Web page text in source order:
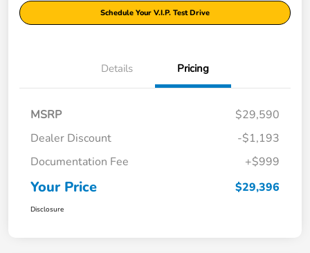
Schedule Your V.I.P. Test Drive
Details Pricing
MSRP
$29,590
Dealer Discount
-$1,193
Documentation Fee
+$999
Your Price $29,396
Disclosure